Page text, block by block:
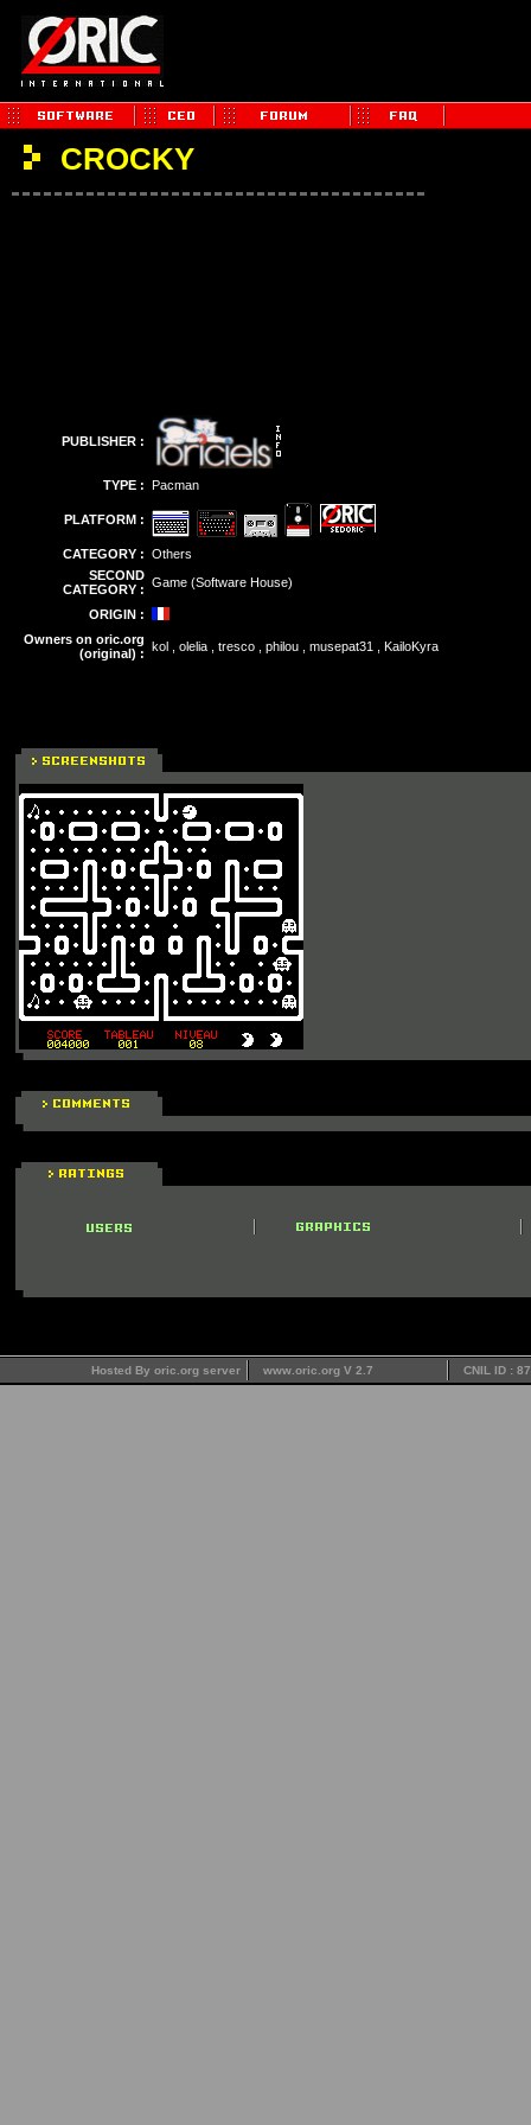
CROCKY
PUBLISHER :
TYPE : Pacman
PLATFORM :
CATEGORY : Others
SECOND
CATEGORY : Game (Software House)
ORIGIN :
Owners on oric.org
(original) : kol , olelia , tresco , philou , musepat31 , KailoKyra
Hosted By oric.org server www.oric.org V 2.7 CNIL ID :